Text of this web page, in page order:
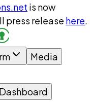
is now
press release here.
Media